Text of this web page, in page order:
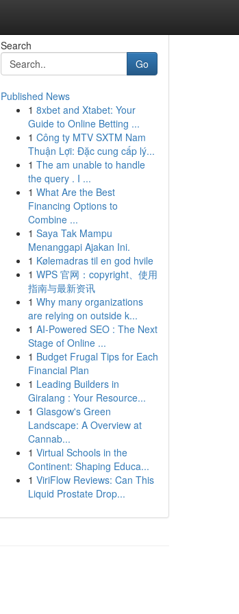
Search
Go
Published News
1 8xbet and Xtabet: Your
Guide to Online Betting ...
1 Công ty MTV SXTM Nam
Thuận Lợi: Đặc cung cấp lý...
1 The am unable to handle
the query . I ...
1 What Are the Best
Financing Options to
Combine ...
1 Saya Tak Mampu
Menanggapi Ajakan Ini.
1 Kølemadras til en god hvile
1 WPS 官网：copyright、使用
指南与最新资讯
1 Why many organizations
are relying on outside k...
1 AI-Powered SEO : The Next
Stage of Online ...
1 Budget Frugal Tips for Each
Financial Plan
1 Leading Builders in
Giralang : Your Resource...
1 Glasgow's Green
Landscape: A Overview at
Cannab...
1 Virtual Schools in the
Continent: Shaping Educa...
1 ViriFlow Reviews: Can This
Liquid Prostate Drop...